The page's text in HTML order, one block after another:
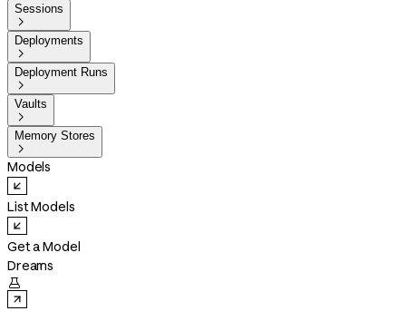
Sessions

Deployments

Deployment Runs

Vaults

Memory Stores

Models
List Models
Get a Model
Dreams
